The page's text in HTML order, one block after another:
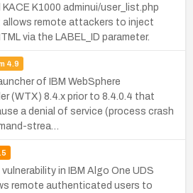
K1000 adminui/user_list.php
remote attackers to inject
via the LABEL_ID parameter.
4.9
of IBM WebSphere
(WTX) 8.4.x prior to 8.4.0.4 that
a denial of service (process crash
strea…
in IBM Algo One UDS
remote authenticated users to